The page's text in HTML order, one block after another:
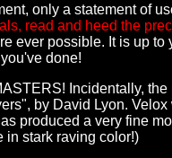
only a statement of
read and heed the
ever possible. It is up
done!
Incidentally,
by David Lyon.
produced a very fine
in stark raving color!)